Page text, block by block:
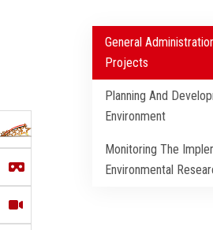
General
Projects
Planning And
Environment
Monitoring The
Environmental